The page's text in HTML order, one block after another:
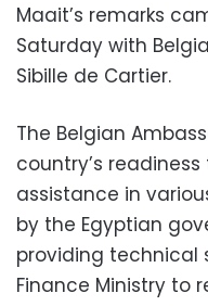
Maait’s remarks
Saturday with
Sibille de Cartier.
The Belgian
country’s
assistance in
by the Egyptian
providing technical
Finance Ministry to